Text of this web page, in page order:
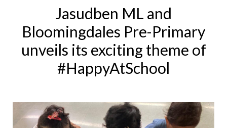
Jasudben ML and
Bloomingdales Pre-Primary
unveils its exciting theme of
#HappyAtSchool